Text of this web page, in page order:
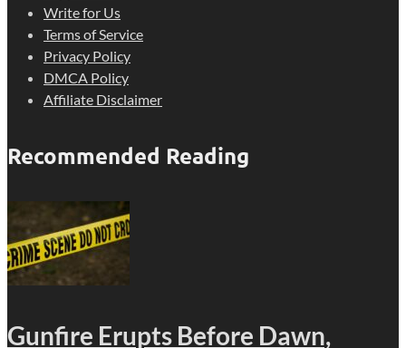
Write for Us
Terms of Service
Privacy Policy
DMCA Policy
Affiliate Disclaimer
Recommended Reading
Gunfire Erupts Before Dawn,